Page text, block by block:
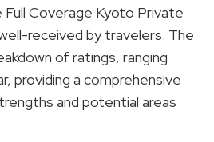
Coverage Kyoto Private
received by travelers. The
of ratings, ranging
providing a comprehensive
and potential areas